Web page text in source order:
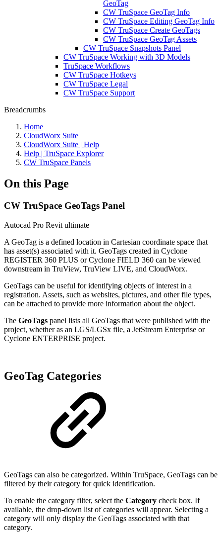
GeoTag
CW TruSpace GeoTag Info
CW TruSpace Editing GeoTag Info
CW TruSpace Create GeoTags
CW TruSpace GeoTag Assets
CW TruSpace Snapshots Panel
CW TruSpace Working with 3D Models
TruSpace Workflows
CW TruSpace Hotkeys
CW TruSpace Legal
CW TruSpace Support
Breadcrumbs
Home
CloudWorx Suite
CloudWorx Suite | Help
Help | TruSpace Explorer
CW TruSpace Panels
On this Page
CW TruSpace GeoTags Panel
Autocad Pro Revit ultimate
A GeoTag is a defined location in Cartesian coordinate space that
has asset(s) associated with it. GeoTags created in Cyclone
REGISTER 360 PLUS or Cyclone FIELD 360 can be viewed
downstream in TruView, TruView LIVE, and CloudWorx.
GeoTags can be useful for identifying objects of interest in a
registration. Assets, such as websites, pictures, and other file types,
can be attached to provide more information about the object.
The GeoTags panel lists all GeoTags that were published with the
project, whether as an LGS/LGSx file, a JetStream Enterprise or
Cyclone ENTERPRISE project.
GeoTag Categories
GeoTags can also be categorized. Within TruSpace, GeoTags can be
filtered by their category for quick identification.
To enable the category filter, select the Category check box. If
available, the drop-down list of categories will appear. Selecting a
category will only display the GeoTags associated with that
category.